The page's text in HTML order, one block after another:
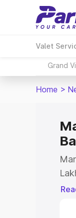
Valet
Grand
Home >